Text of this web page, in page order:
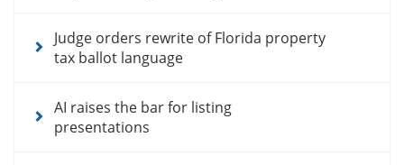
Judge orders rewrite of Florida property
tax ballot language
AI raises the bar for listing
presentations